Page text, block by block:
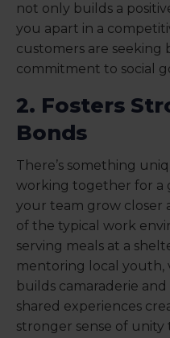
not only builds a
you apart in a
customers are seeking
commitment to social
2. Fosters
Bonds
There’s something
working together for a
your team grow closer
of the typical work
serving meals at a
mentoring local youth,
builds camaraderie
shared experiences
stronger sense of